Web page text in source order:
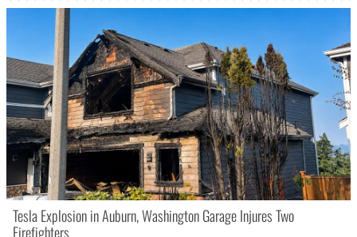
Tesla Explosion in Auburn, Washington Garage Injures Two
Firefighters